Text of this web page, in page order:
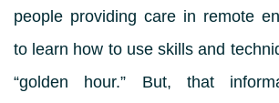
people providing care in remote
to learn how to use skills and
“golden hour.” But, that